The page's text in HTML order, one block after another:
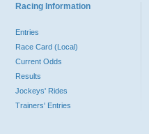
Racing Information
Entries
Race Card (Local)
Current Odds
Results
Jockeys' Rides
Trainers' Entries